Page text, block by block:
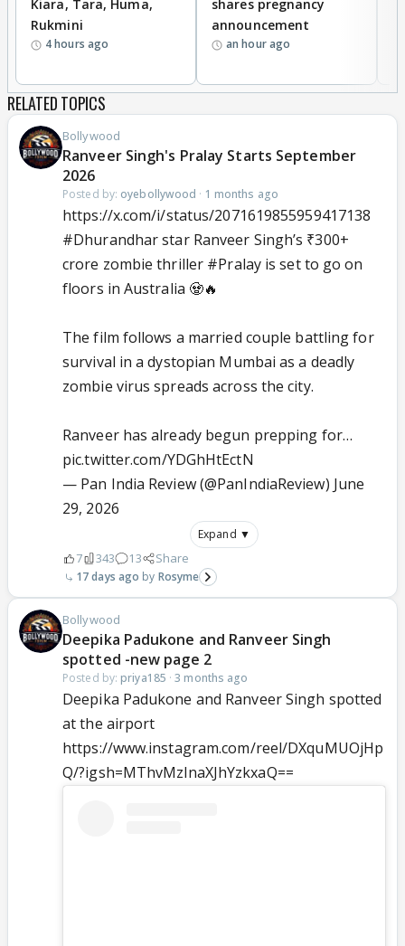
Kiara, Tara, Huma,
Rukmini
4 hours ago
shares pregnancy
announcement
an hour ago
RELATED TOPICS
Bollywood
Ranveer Singh's Pralay Starts September
2026
Posted by: oyebollywood · 1 months ago
https://x.com/i/status/2071619855959417138
#Dhurandharstar Ranveer Singh’s ₹300+
crore zombie thriller #Pralayis set to go on
floors in Australia 🧟🔥
The film follows a married couple battling for
survival in a dystopian Mumbai as a deadly
zombie virus spreads across the city.
Ranveer has already begun prepping for…
pic.twitter.com/YDGhHtEctN
— Pan India Review (@PanIndiaReview) June
29, 2026
Expand ▼
7 343 13 Share
17 days ago Rosyme
Bollywood
Deepika Padukone and Ranveer Singh
spotted -new page 2
Posted by: priya185 ·3 months ago
Deepika Padukone and Ranveer Singh spotted
at the airport
https://www.instagram.com/reel/DXquMUOjHp
Q/?igsh=MThvMzlnaXJhYzkxaQ==